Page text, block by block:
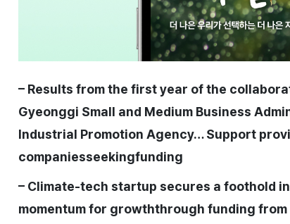
– Results from the first year of the
Gyeonggi Small and Medium Business
Industrial Promotion Agency… Support
companiesseekingfunding
– Climate-tech startup secures a foothold
momentum for growththrough funding from